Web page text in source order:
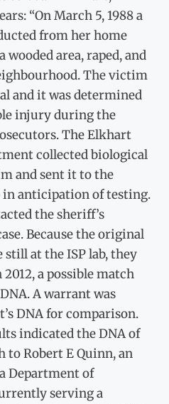
“On March 5, 1988 a
from her home
wooded area, raped, and
The victim
and it was determined
injury during the
The Elkhart
collected biological
and sent it to the
in anticipation of testing.
the sheriff’s
Because the original
still at the ISP lab, they
a possible match
A warrant was
DNA for comparison.
indicated the DNA of
to Robert E Quinn, an
Department of
serving a